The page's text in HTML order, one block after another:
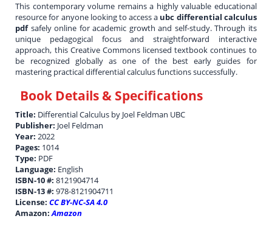
This contemporary volume remains a highly valuable educational
resource for anyone looking to access a ubc differential calculus
pdfsafely online for academic growth and self-study. Through its
unique pedagogical focus and straightforward interactive
approach, this Creative Commons licensed textbook continues to
be recognized globally as one of the best early guides for
mastering practical differential calculus functions successfully.
Book Details & Specifications
Title: Differential Calculus by Joel Feldman UBC
Publisher: Joel Feldman
Year:2022
Pages: 1014
Type: PDF
Language: English
ISBN-10 #:8121904714
ISBN-13 #:978-8121904711
License:CC BY-NC-SA 4.0
Amazon:Amazon